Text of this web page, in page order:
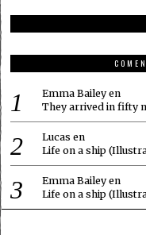
Emma Baileyen
They arrived in fifty
Lucas en
Life on a ship
Emma Baileyen
Life on a ship